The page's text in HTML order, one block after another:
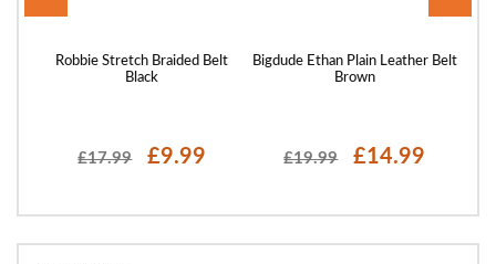
Robbie Stretch Braided Belt
Black
£17.99 £9.99
Bigdude Ethan Plain Leather Belt
Brown
£19.99 £14.99